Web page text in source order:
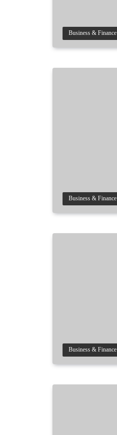
Business & Finance
Business & Finance
Business & Finance